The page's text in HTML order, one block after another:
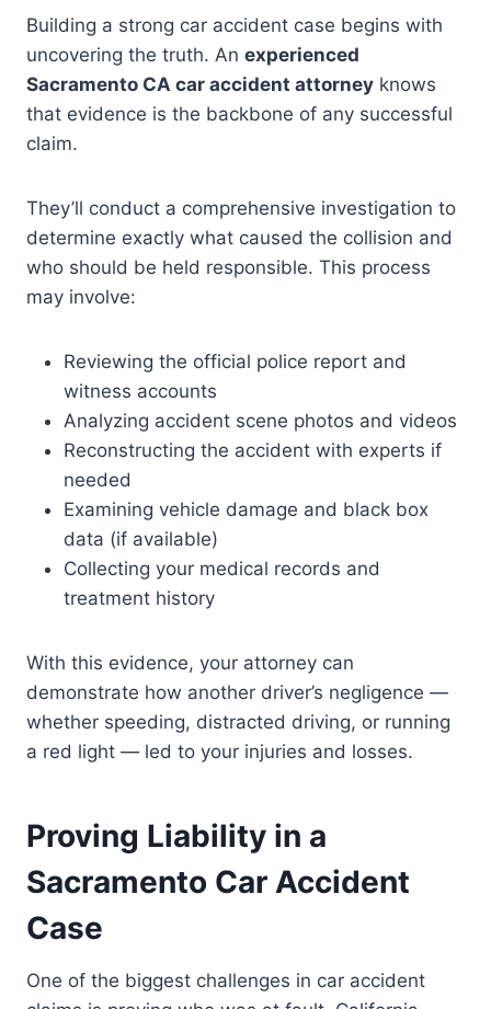
Building a strong car accident case begins with
uncovering the truth. An experienced
Sacramento CA car accident attorney knows
that evidence is the backbone of any successful
claim.
They’ll conduct a comprehensive investigation to
determine exactly what caused the collision and
who should be held responsible. This process
may involve:
Reviewing the official police report and
witness accounts
Analyzing accident scene photos and videos
Reconstructing the accident with experts if
needed
Examining vehicle damage and black box
data (if available)
Collecting your medical records and
treatment history
With this evidence, your attorney can
demonstrate how another driver’s negligence —
whether speeding, distracted driving, or running
a red light — led to your injuries and losses.
Proving Liability in a
Sacramento Car Accident
Case
One of the biggest challenges in car accident